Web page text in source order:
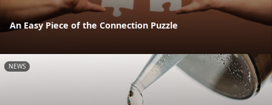
An Easy Piece of the Connection Puzzle
NEWS